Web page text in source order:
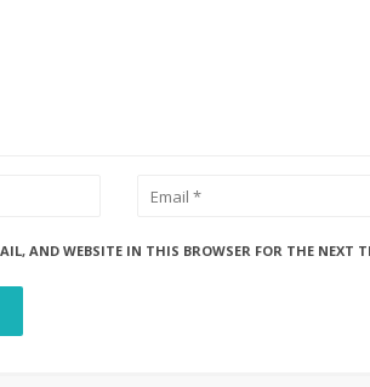
AND WEBSITE IN THIS BROWSER FOR THE NEXT